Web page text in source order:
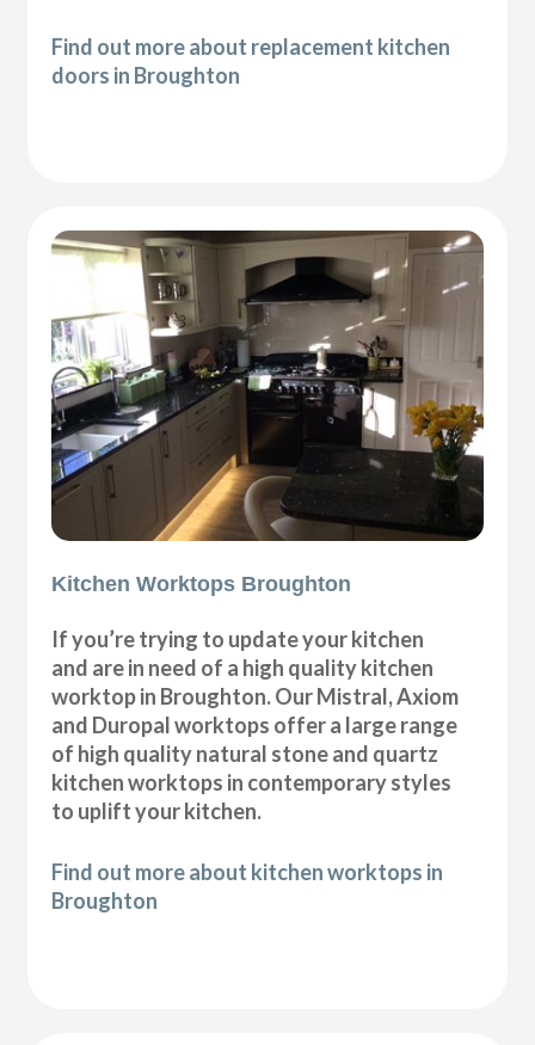
Find out more about replacement kitchen
doors in Broughton
Kitchen Worktops Broughton
If you’re trying to update your kitchen
and are in need of a high quality kitchen
worktop in Broughton. Our Mistral, Axiom
and Duropal worktops offer a large range
of high quality natural stone and quartz
kitchen worktops in contemporary styles
to uplift your kitchen.
Find out more about kitchen worktops in
Broughton